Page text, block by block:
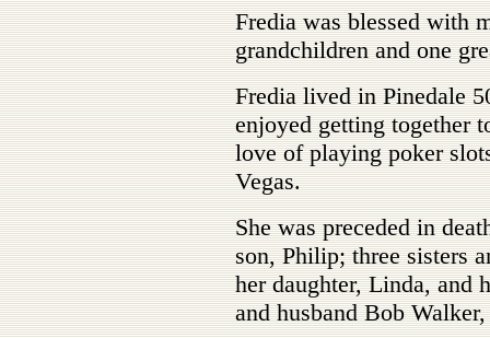
Fredia was blessed with
grandchildren and one
Fredia lived in Pinedale
enjoyed getting together
love of playing poker
Vegas.
She was preceded in
son, Philip; three sisters
her daughter, Linda, and
and husband Bob